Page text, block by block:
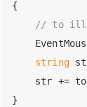
{
// to
string
str +=
}